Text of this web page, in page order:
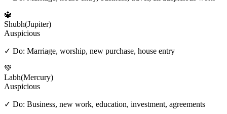
🔱
Shubh(Jupiter)
Auspicious
✓ Do: Marriage, worship, new purchase, house entry
💚
Labh(Mercury)
Auspicious
✓ Do: Business, new work, education, investment, agreements